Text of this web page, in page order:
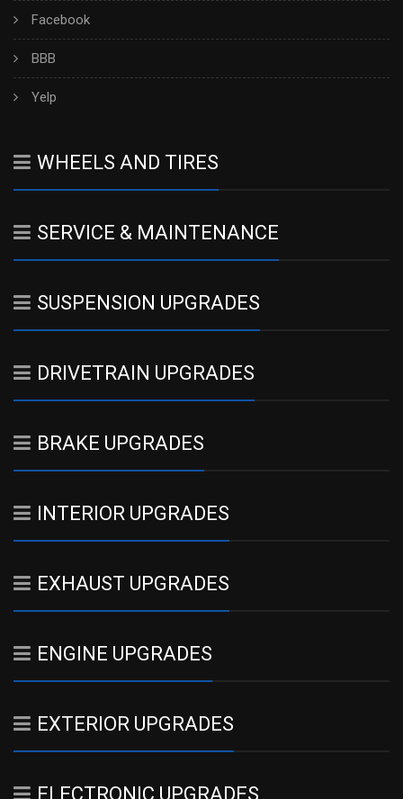
Facebook
BBB
Yelp
WHEELS AND TIRES
SERVICE & MAINTENANCE
SUSPENSION UPGRADES
DRIVETRAIN UPGRADES
BRAKE UPGRADES
INTERIOR UPGRADES
EXHAUST UPGRADES
ENGINE UPGRADES
EXTERIOR UPGRADES
ELECTRONIC UPGRADES